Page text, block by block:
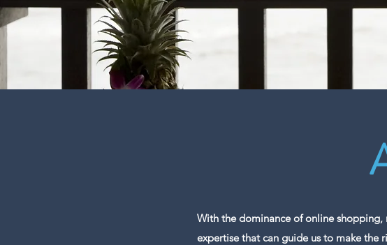
With the dominance of online shopping,
expertise that can guide us to make the